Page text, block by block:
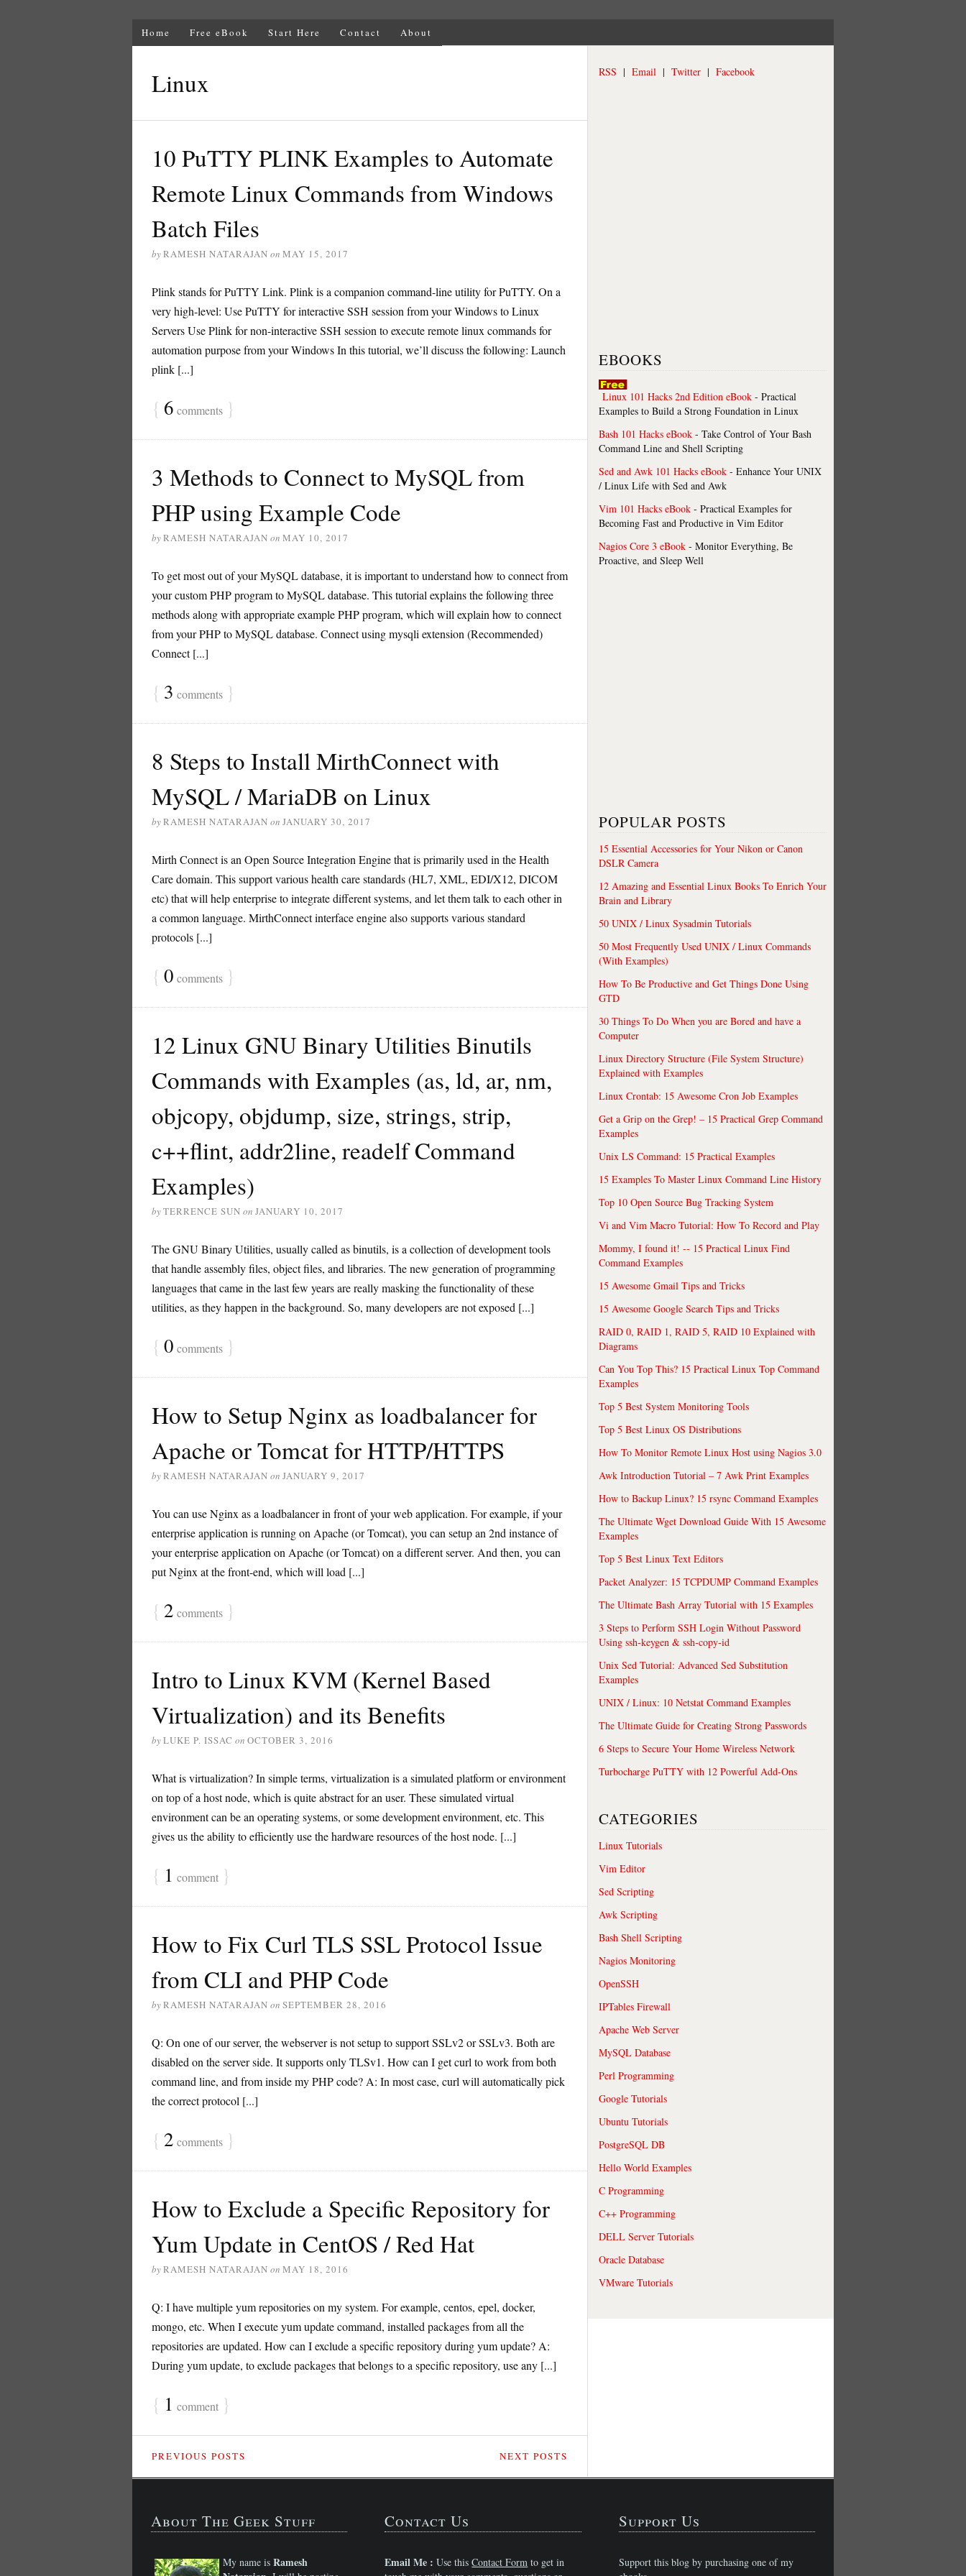
Home Free eBook Start Here Contact About
Linux
10 PuTTY PLINK Examples to Automate
Remote Linux Commands from Windows
Batch Files
byRAMESH NATARAJAN on MAY 15, 2017
Plink stands for PuTTY Link. Plink is a companion command-line utility for PuTTY. On a
very high-level: Use PuTTY for interactive SSH session from your Windows to Linux
Servers Use Plink for non-interactive SSH session to execute remote linux commands for
automation purpose from your Windows In this tutorial, we’ll discuss the following: Launch
plink [...]
{ 6 comments }
3 Methods to Connect to MySQL from
PHP using Example Code
byRAMESH NATARAJAN on MAY 10, 2017
To get most out of your MySQL database, it is important to understand how to connect from
your custom PHP program to MySQL database. This tutorial explains the following three
methods along with appropriate example PHP program, which will explain how to connect
from your PHP to MySQL database. Connect using mysqli extension (Recommended)
Connect [...]
{ 3 comments }
8 Steps to Install MirthConnect with
MySQL / MariaDB on Linux
byRAMESH NATARAJAN on JANUARY 30, 2017
Mirth Connect is an Open Source Integration Engine that is primarily used in the Health
Care domain. This support various health care standards (HL7, XML, EDI/X12, DICOM
etc) that will help enterprise to integrate different systems, and let them talk to each other in
a common language. MirthConnect interface engine also supports various standard
protocols [...]
{ 0 comments }
12 Linux GNU Binary Utilities Binutils
Commands with Examples (as, ld, ar, nm,
objcopy, objdump, size, strings, strip,
c++flint, addr2line, readelf Command
Examples)
byTERRENCE SUN on JANUARY 10, 2017
The GNU Binary Utilities, usually called as binutils, is a collection of development tools
that handle assembly files, object files, and libraries. The new generation of programming
languages that came in the last few years are really masking the functionality of these
utilities, as they happen in the background. So, many developers are not exposed [...]
{ 0 comments }
How to Setup Nginx as loadbalancer for
Apache or Tomcat for HTTP/HTTPS
byRAMESH NATARAJAN on JANUARY 9, 2017
You can use Nginx as a loadbalancer in front of your web application. For example, if your
enterprise application is running on Apache (or Tomcat), you can setup an 2nd instance of
your enterprise application on Apache (or Tomcat) on a different server. And then, you can
put Nginx at the front-end, which will load [...]
{ 2 comments }
Intro to Linux KVM (Kernel Based
Virtualization) and its Benefits
byLUKE P. ISSAC on OCTOBER 3, 2016
What is virtualization? In simple terms, virtualization is a simulated platform or environment
on top of a host node, which is quite abstract for an user. These simulated virtual
environment can be an operating systems, or some development environment, etc. This
gives us the ability to efficiently use the hardware resources of the host node. [...]
{ 1 comment }
How to Fix Curl TLS SSL Protocol Issue
from CLI and PHP Code
byRAMESH NATARAJAN on SEPTEMBER 28, 2016
Q: On one of our server, the webserver is not setup to support SSLv2 or SSLv3. Both are
disabled on the server side. It supports only TLSv1. How can I get curl to work from both
command line, and from inside my PHP code? A: In most case, curl will automatically pick
the correct protocol [...]
{ 2 comments }
How to Exclude a Specific Repository for
Yum Update in CentOS / Red Hat
byRAMESH NATARAJAN on MAY 18, 2016
Q: I have multiple yum repositories on my system. For example, centos, epel, docker,
mongo, etc. When I execute yum update command, installed packages from all the
repositories are updated. How can I exclude a specific repository during yum update? A:
During yum update, to exclude packages that belongs to a specific repository, use any [...]
{ 1 comment }
NEXT POSTS
PREVIOUS POSTS
RSS | Email | Twitter | Facebook
EBOOKS
Linux 101 Hacks 2nd Edition eBook - Practical
Examples to Build a Strong Foundation in Linux
Bash 101 Hacks eBook - Take Control of Your Bash
Command Line and Shell Scripting
Sed and Awk 101 Hacks eBook - Enhance Your UNIX
/ Linux Life with Sed and Awk
Vim 101 Hacks eBook - Practical Examples for
Becoming Fast and Productive in Vim Editor
Nagios Core 3 eBook - Monitor Everything, Be
Proactive, and Sleep Well
POPULAR POSTS
15 Essential Accessories for Your Nikon or Canon
DSLR Camera
12 Amazing and Essential Linux Books To Enrich Your
Brain and Library
50 UNIX / Linux Sysadmin Tutorials
50 Most Frequently Used UNIX / Linux Commands
(With Examples)
How To Be Productive and Get Things Done Using
GTD
30 Things To Do When you are Bored and have a
Computer
Linux Directory Structure (File System Structure)
Explained with Examples
Linux Crontab: 15 Awesome Cron Job Examples
Get a Grip on the Grep! – 15 Practical Grep Command
Examples
Unix LS Command: 15 Practical Examples
15 Examples To Master Linux Command Line History
Top 10 Open Source Bug Tracking System
Vi and Vim Macro Tutorial: How To Record and Play
Mommy, I found it! -- 15 Practical Linux Find
Command Examples
15 Awesome Gmail Tips and Tricks
15 Awesome Google Search Tips and Tricks
RAID 0, RAID 1, RAID 5, RAID 10 Explained with
Diagrams
Can You Top This? 15 Practical Linux Top Command
Examples
Top 5 Best System Monitoring Tools
Top 5 Best Linux OS Distributions
How To Monitor Remote Linux Host using Nagios 3.0
Awk Introduction Tutorial – 7 Awk Print Examples
How to Backup Linux? 15 rsync Command Examples
The Ultimate Wget Download Guide With 15 Awesome
Examples
Top 5 Best Linux Text Editors
Packet Analyzer: 15 TCPDUMP Command Examples
The Ultimate Bash Array Tutorial with 15 Examples
3 Steps to Perform SSH Login Without Password
Using ssh-keygen & ssh-copy-id
Unix Sed Tutorial: Advanced Sed Substitution
Examples
UNIX / Linux: 10 Netstat Command Examples
The Ultimate Guide for Creating Strong Passwords
6 Steps to Secure Your Home Wireless Network
Turbocharge PuTTY with 12 Powerful Add-Ons
CATEGORIES
Linux Tutorials
Vim Editor
Sed Scripting
Awk Scripting
Bash Shell Scripting
Nagios Monitoring
OpenSSH
IPTables Firewall
Apache Web Server
MySQL Database
Perl Programming
Google Tutorials
Ubuntu Tutorials
PostgreSQL DB
Hello World Examples
C Programming
C++ Programming
DELL Server Tutorials
Oracle Database
VMware Tutorials
About The Geek Stuff
My name is Ramesh
Contact Us
Email Me : Use thisContact Form to get in
Support Us
Support this blog by purchasing one of my